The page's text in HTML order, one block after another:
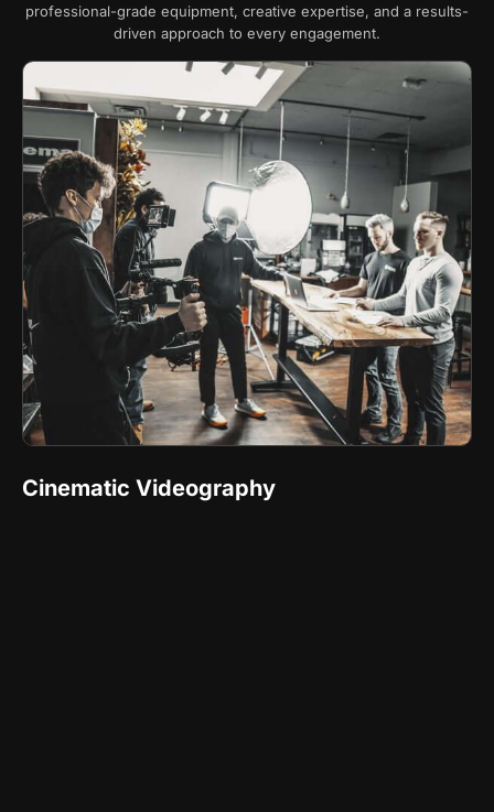
professional-grade equipment, creative expertise, and a results-
driven approach to every engagement.
Cinematic Videography